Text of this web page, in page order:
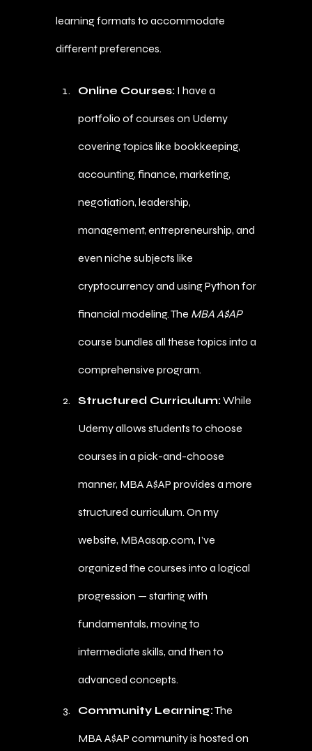
learning formats to accommodate
different preferences.
Online Courses: I have a
portfolio of courses on Udemy
covering topics like bookkeeping,
accounting, finance, marketing,
negotiation, leadership,
management, entrepreneurship, and
even niche subjects like
cryptocurrency and using Python for
financial modeling. The MBA A$AP
course bundles all these topics into a
comprehensive program.
Structured Curriculum:While
Udemy allows students to choose
courses in a pick-and-choose
manner, MBA A$AP provides a more
structured curriculum. On my
website, MBAasap.com, I’ve
organized the courses into a logical
progression — starting with
fundamentals, moving to
intermediate skills, and then to
advanced concepts.
Community Learning:The
MBA A$AP community is hosted on